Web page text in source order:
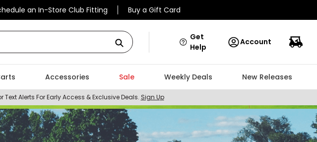
an In-Store Club Fitting Buy a Gift Card
Get
Help
Account
Accessories Sale Weekly Deals New Releases
Text Alerts For Early Access & Exclusive Deals. Sign Up